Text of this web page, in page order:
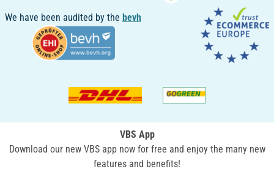
We have been audited by the bevh
VBS App
Download our new VBS app now for free and enjoy the many new
features and benefits!